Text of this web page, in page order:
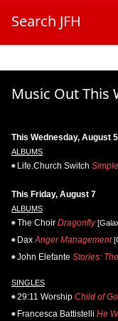
Search JFH
Music Out This
This Wednesday, August 5
ALBUMS
Life.Church Switch
This Friday, August 7
ALBUMS
The Choir Dragonfly
Dax Anger Management
John Elefante Stories:
SINGLES
29:11 Worship Child of
Francesca Battistelli He